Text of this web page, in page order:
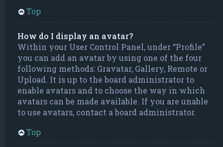
Top
How do I display an avatar?
Within your User Control Panel, under “Profile”
you can add an avatar by using one of the four
following methods: Gravatar, Gallery, Remote or
Upload. It is up to the board administrator to
enable avatars and to choose the way in which
avatars can be made available. If you are unable
to use avatars, contact a board administrator.
Top